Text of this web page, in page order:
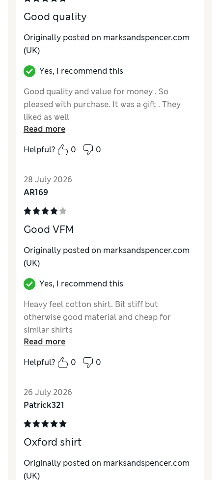
Good quality
Originally posted on marksandspencer.com
(UK)
Yes, I recommend this
Good quality and value for money . So
pleased with purchase. It was a gift . They
liked as well
How do you feel about the size?
StyleExcellent
Material
Read more
Helpful?
0 0
28 July 2026
AR169
Good VFM
Originally posted on marksandspencer.com
(UK)
Yes, I recommend this
Heavy feel cotton shirt. Bit stiff but
otherwise good material and cheap for
similar shirts
How do you feel about the size?
StyleExcellent
MaterialAverage
Read more
Helpful?
0 0
26 July 2026
Patrick321
Oxford shirt
Originally posted on marksandspencer.com
(UK)